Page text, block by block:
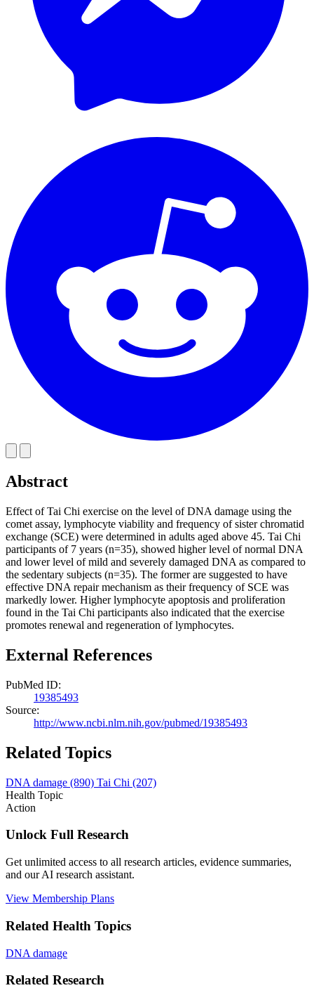
Abstract
Effect of Tai Chi exercise on the level of DNA damage using the
comet assay, lymphocyte viability and frequency of sister chromatid
exchange (SCE) were determined in adults aged above 45. Tai Chi
participants of 7 years (n=35), showed higher level of normal DNA
and lower level of mild and severely damaged DNA as compared to
the sedentary subjects (n=35). The former are suggested to have
effective DNA repair mechanism as their frequency of SCE was
markedly lower. Higher lymphocyte apoptosis and proliferation
found in the Tai Chi participants also indicated that the exercise
promotes renewal and regeneration of lymphocytes.
External References
PubMed ID:
19385493
Source:
http://www.ncbi.nlm.nih.gov/pubmed/19385493
Related Topics
DNA damage (890) Tai Chi (207)
Health Topic
Action
Unlock Full Research
Get unlimited access to all research articles, evidence summaries,
and our AI research assistant.
View Membership Plans
Related Health Topics
DNA damage
Related Research